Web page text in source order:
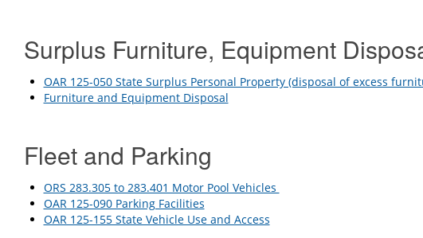
Surplus Furniture, Equipment
OAR 125-050 State Surplus Personal Property (disposal of excess
Furniture and Equipment Disposal
Fleet and Parking
ORS 283.305 to 283.401 Motor Pool Vehicles
OAR 125-090 Parking Facilities
OAR 125-155 State Vehicle Use and Access